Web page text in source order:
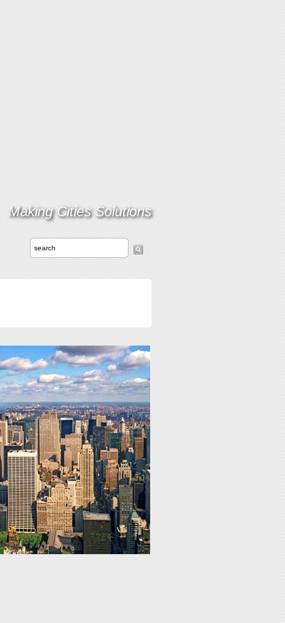
Making Cities Solutions